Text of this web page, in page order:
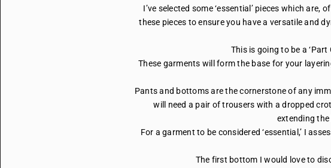
I’ve selected some ‘essential’ pieces which
these pieces to ensure you have a versatile and
This is going to be a
These garments will form the base for your
Pants and bottoms are the cornerstone of any
will need a pair of trousers with a dropped
extending
For a garment to be considered ‘essential,’ I
The first bottom I would love to